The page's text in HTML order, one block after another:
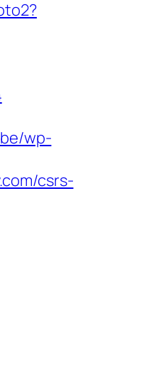
wp-
csrs-